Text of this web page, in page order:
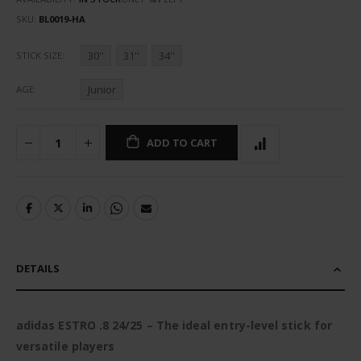
SKU BL0019-HA
STICK SIZE 30'' 31'' 34''
AGE Junior
ADD TO CART
DETAILS
adidas ESTRO .8 24/25 – The ideal entry-level stick for
versatile players